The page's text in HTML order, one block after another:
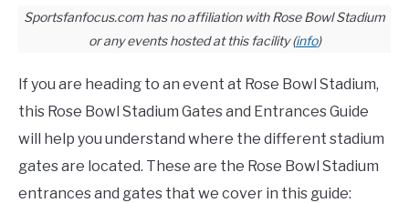
BASKETBALL
BASEBALL
HOCKEY
GOLF
Paul
Johnson
Stadium
Guides
Sportsfanfocus.com has no affiliation with Rose Bowl Stadium
or any events hosted at this facility (info)
If you are heading to an event at Rose Bowl Stadium,
this Rose Bowl Stadium Gates and Entrances Guide
will help you understand where the different stadium
gates are located. These are the Rose Bowl Stadium
entrances and gates that we cover in this guide: